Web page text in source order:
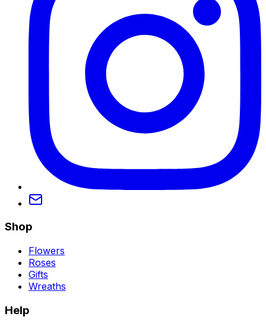
Shop
Flowers
Roses
Gifts
Wreaths
Help